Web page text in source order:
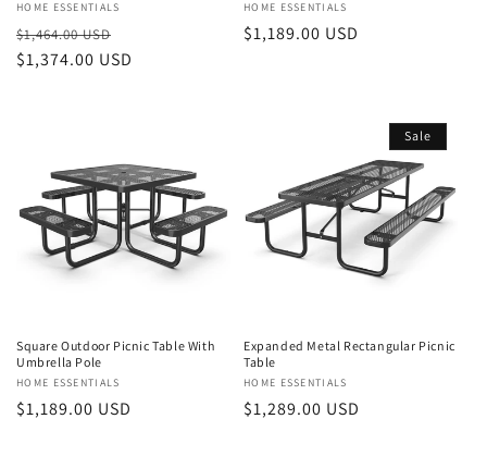
Vendor:
HOME ESSENTIALS
Regular
price
$1,464.00 USD
price
$1,374.00 USD
Vendor:
HOME ESSENTIALS
Regular
$1,189.00 USD
Square Outdoor Picnic Table With
Umbrella Pole
Vendor:
HOME ESSENTIALS
Regular
$1,189.00 USD
Sale
Expanded Metal Rectangular Picnic
Table
Vendor:
HOME ESSENTIALS
Sale
$1,289.00 USD